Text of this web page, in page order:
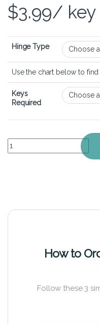
$3.99/ key
Hinge Type
Use the chart below to
Keys
Required
HP ENVY M7-n014dx –
How to
Follow these 3